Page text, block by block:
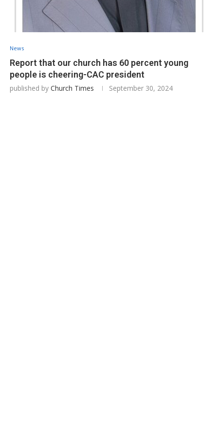
News
Report that our church has 60 percent young
people is cheering-CAC president
published by Church Times September 30, 2024